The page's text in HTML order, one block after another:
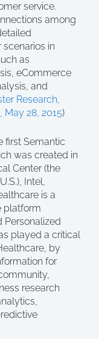
service.
among
in
as
eCommerce
and
Research,
May 28, 2015)
first Semantic
was created in
Center (the
Intel,
is a
platform
Personalized
played a critical
by
for
research